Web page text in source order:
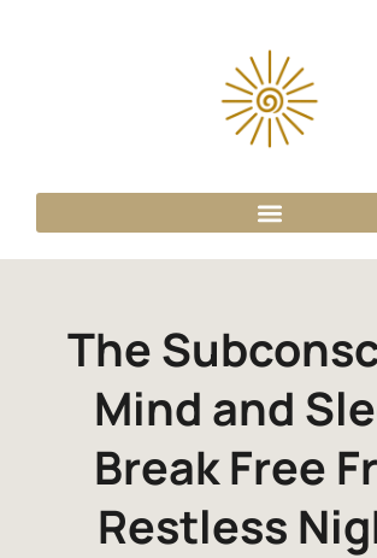
The
Mind and
Break Free
Restless